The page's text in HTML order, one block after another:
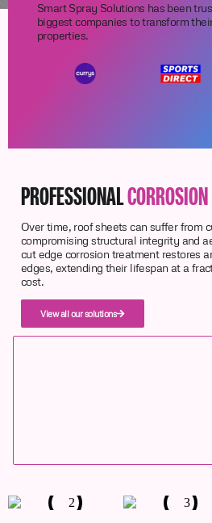
Smart Spray Solutions has been
biggest companies to transform
properties.
PROFESSIONAL
Over time, roof sheets can suffer from
compromising structural integrity and
cut edge corrosion treatment restores
edges, extending their lifespan at a
cost.
View all our solutions